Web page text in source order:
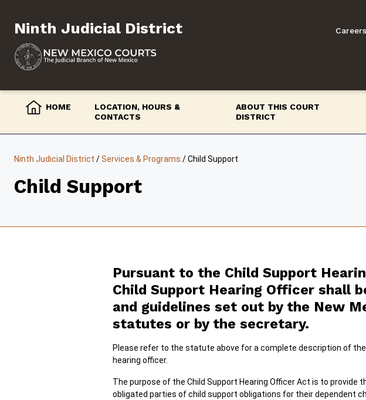
contentNinth Judicial District Careers
HOME
LOCATION, HOURS &
CONTACTS
ABOUT THIS COURT
DISTRICT
Ninth Judicial District /Services & Programs /Child Support
Child Support
Pursuant to the Child Support
Child Support Hearing Officer shall
and guidelines set out by the New
statutes or by the secretary.
Please refer to the statute above for a complete description of
hearing officer.
The purpose of the Child Support Hearing Officer Act is to
obligated parties of child support obligations for their dependent